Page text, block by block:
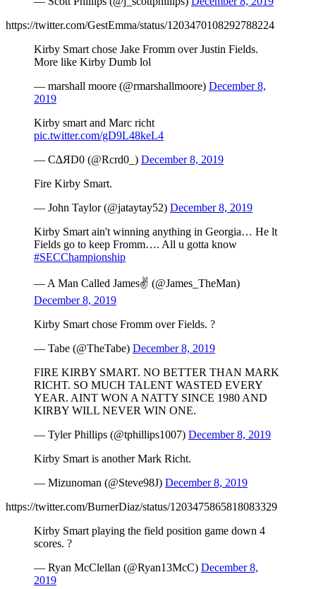
https://twitter.com/GestEmma/status/1203470108292788224
Kirby Smart chose Jake Fromm over Justin Fields.
More like Kirby Dumb lol
— marshall moore (@rmarshallmoore) December 8,
2019
Kirby smart and Marc richt
pic.twitter.com/gD9L48keL4
— C∆ЯD0 (@Rcrd0_) December 8, 2019
Fire Kirby Smart.
— John Taylor (@jataytay52) December 8, 2019
Kirby Smart ain't winning anything in Georgia… He lt
Fields go to keep Fromm…. All u gotta know
#SECChampionship
— A Man Called James✌ (@James_TheMan)
December 8, 2019
Kirby Smart chose Fromm over Fields. ?
— Tabe (@TheTabe) December 8, 2019
FIRE KIRBY SMART. NO BETTER THAN MARK
RICHT. SO MUCH TALENT WASTED EVERY
YEAR. AINT WON A NATTY SINCE 1980 AND
KIRBY WILL NEVER WIN ONE.
— Tyler Phillips (@tphillips1007) December 8, 2019
Kirby Smart is another Mark Richt.
— Mizunoman (@Steve98J) December 8, 2019
https://twitter.com/BurnerDiaz/status/1203475865818083329
Kirby Smart playing the field position game down 4
scores. ?
— Ryan McClellan (@Ryan13McC) December 8,
2019